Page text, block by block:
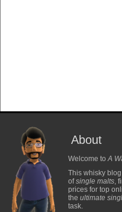
About
Welcome toA
This whisky
ofsingle malts,
prices for top
the ultimate
task.